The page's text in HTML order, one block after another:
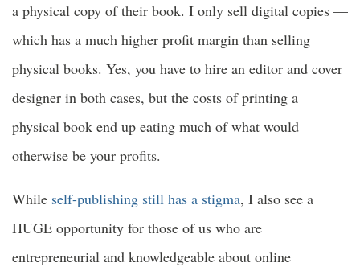
a physical copy of their book. I only sell digital copies —
which has a much higher profit margin than selling
physical books. Yes, you have to hire an editor and cover
designer in both cases, but the costs of printing a
physical book end up eating much of what would
otherwise be your profits.
While self-publishing still has a stigma, I also see a
HUGE opportunity for those of us who are
entrepreneurial and knowledgeable about online